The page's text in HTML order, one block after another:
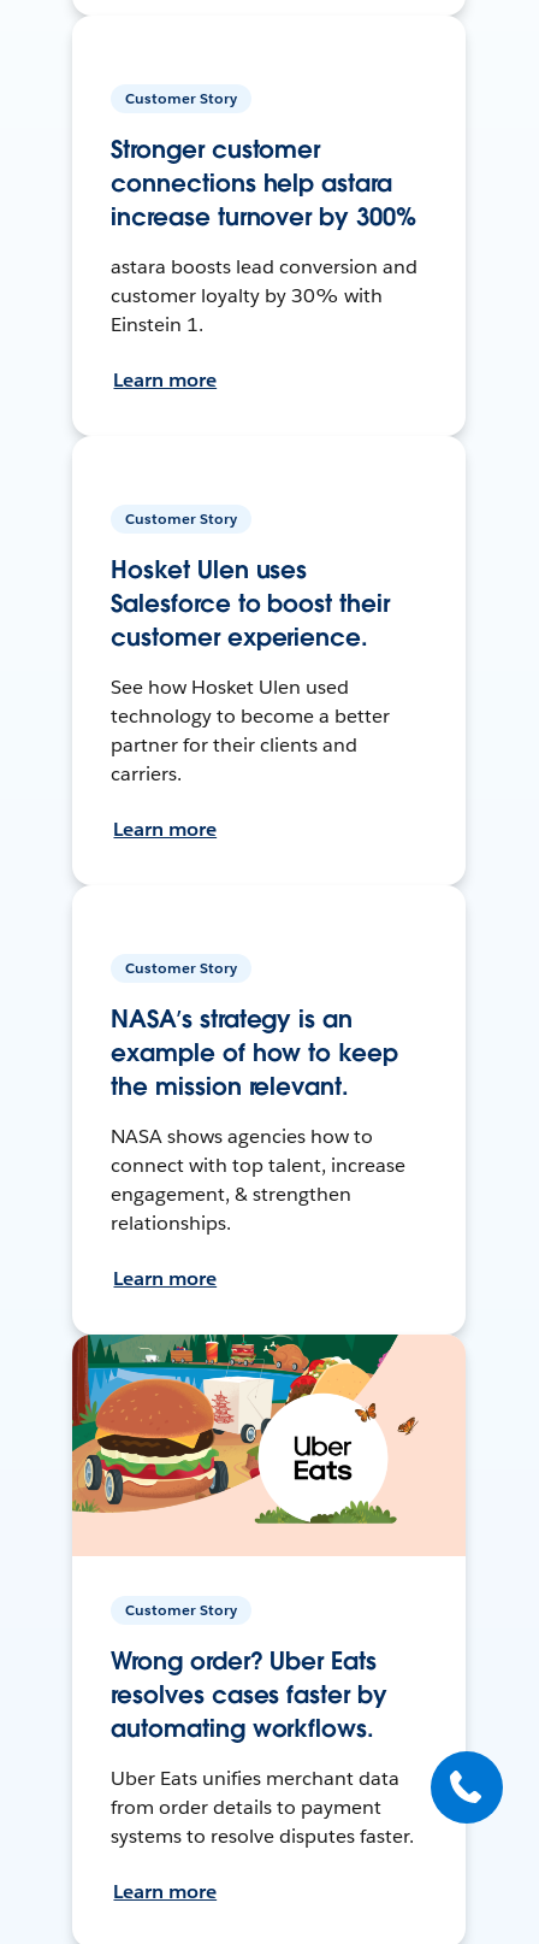
Customer Story
Stronger customer
connections help astara
increase turnover by 300%
astara boosts lead conversion and
customer loyalty by 30% with
Einstein 1.
Learn more
Customer Story
Hosket Ulen uses
Salesforce to boost their
customer experience.
See how Hosket Ulen used
technology to become a better
partner for their clients and
carriers.
Learn more
Customer Story
NASA’s strategy is an
example of how to keep
the mission relevant.
NASA shows agencies how to
connect with top talent, increase
engagement, & strengthen
relationships.
Learn more
Customer Story
Wrong order? Uber Eats
resolves cases faster by
automating workflows.
Uber Eats unifies merchant data
from order details to payment
systems to resolve disputes faster.
Learn more